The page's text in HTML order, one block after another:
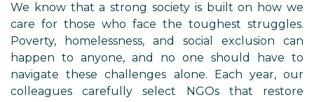
We know that a strong society is built on how we
care for those who face the toughest struggles.
Poverty, homelessness, and social exclusion can
happen to anyone, and no one should have to
navigate these challenges alone. Each year, our
colleagues carefully select NGOs that restore